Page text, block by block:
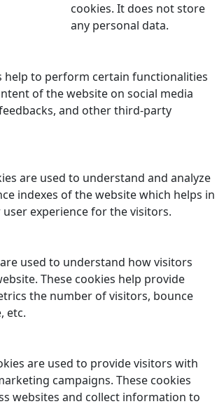
cookies. It does not store
any personal data.
help to perform certain functionalities
of the website on social media
and other third-party
are used to understand and analyze
indexes of the website which helps in
experience for the visitors.
used to understand how visitors
These cookies help provide
the number of visitors, bounce
etc.
are used to provide visitors with
campaigns. These cookies
websites and collect information to